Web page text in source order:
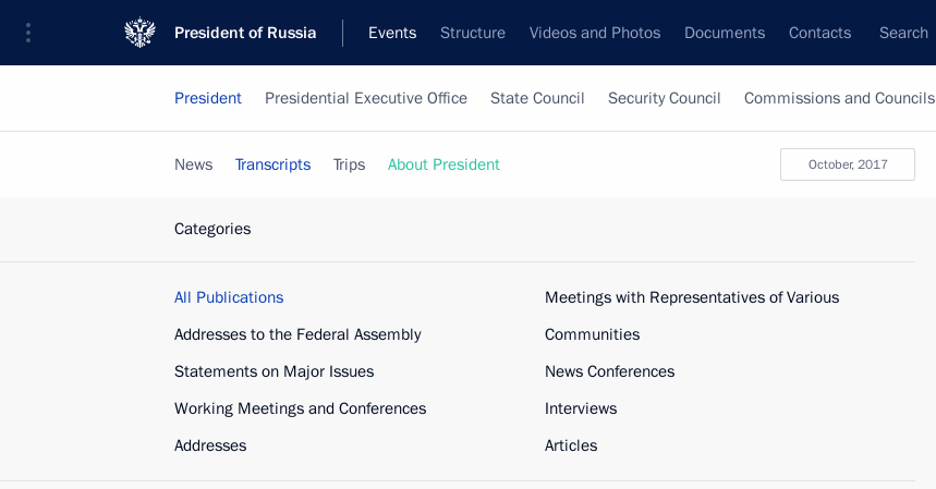
President of Russia Events Structure Videos and Photos Documents Contacts Search
President Presidential Executive Office State Council Security Council Commissions and Councils
October, 2017
News Transcripts Trips About President
Categories
All Publications
Addresses to the Federal Assembly
Statements on Major Issues
Working Meetings and Conferences
Addresses
Meetings with Representatives of Various
Communities
News Conferences
Interviews
Articles